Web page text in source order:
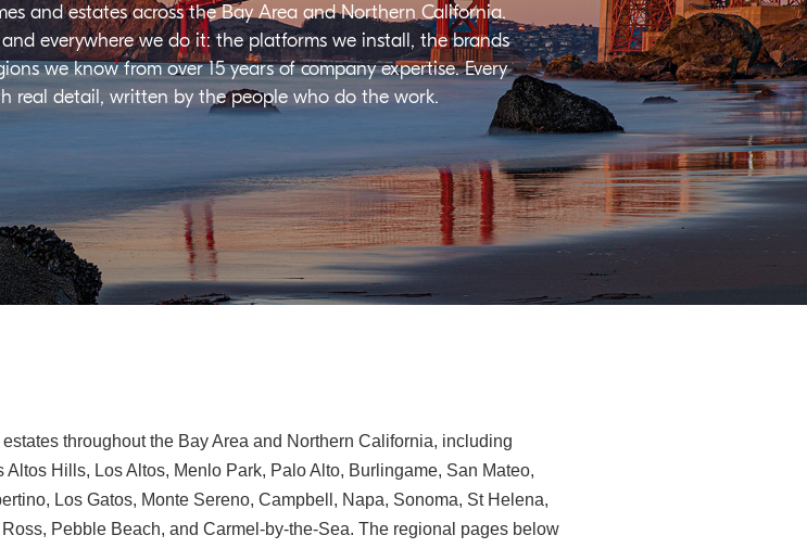
and estates across the Bay Area and Northern California.
everywhere we do it: the platforms we install, the brands
we know from over 15 years of company expertise. Every
real detail, written by the people who do the work.
throughout the Bay Area and Northern California, including
Hills, Los Altos, Menlo Park, Palo Alto, Burlingame, San Mateo,
Los Gatos, Monte Sereno, Campbell, Napa, Sonoma, St Helena,
Pebble Beach, and Carmel-by-the-Sea. The regional pages below